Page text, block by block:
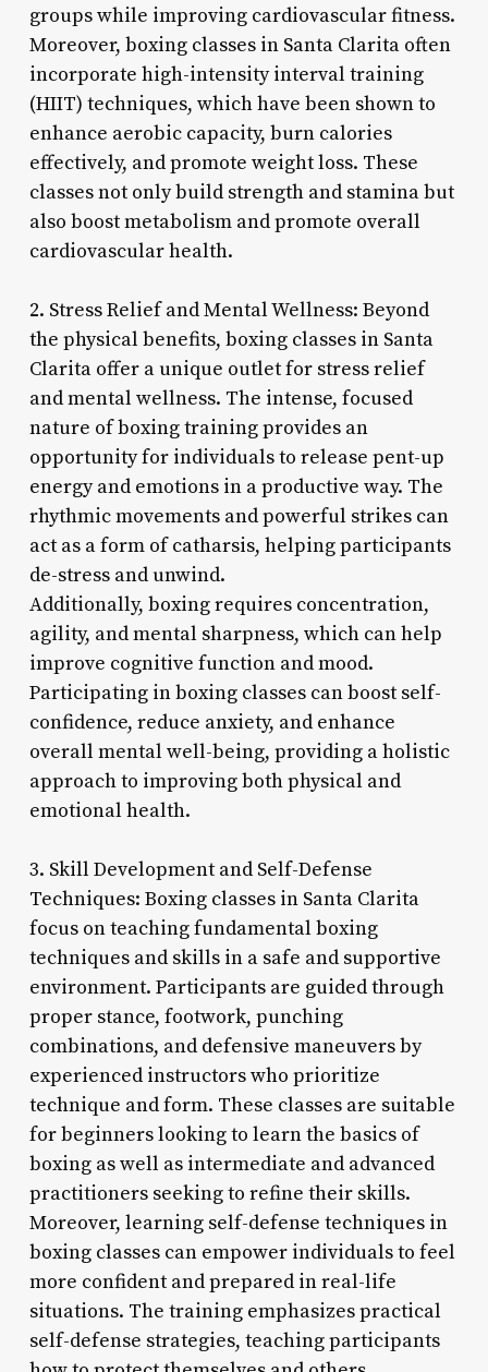
groups while improving cardiovascular fitness.
Moreover, boxing classes in Santa Clarita often
incorporate high-intensity interval training
(HIIT) techniques, which have been shown to
enhance aerobic capacity, burn calories
effectively, and promote weight loss. These
classes not only build strength and stamina but
also boost metabolism and promote overall
cardiovascular health.
2. Stress Relief and Mental Wellness: Beyond
the physical benefits, boxing classes in Santa
Clarita offer a unique outlet for stress relief
and mental wellness. The intense, focused
nature of boxing training provides an
opportunity for individuals to release pent-up
energy and emotions in a productive way. The
rhythmic movements and powerful strikes can
act as a form of catharsis, helping participants
de-stress and unwind.
Additionally, boxing requires concentration,
agility, and mental sharpness, which can help
improve cognitive function and mood.
Participating in boxing classes can boost self-
confidence, reduce anxiety, and enhance
overall mental well-being, providing a holistic
approach to improving both physical and
emotional health.
3. Skill Development and Self-Defense
Techniques: Boxing classes in Santa Clarita
focus on teaching fundamental boxing
techniques and skills in a safe and supportive
environment. Participants are guided through
proper stance, footwork, punching
combinations, and defensive maneuvers by
experienced instructors who prioritize
technique and form. These classes are suitable
for beginners looking to learn the basics of
boxing as well as intermediate and advanced
practitioners seeking to refine their skills.
Moreover, learning self-defense techniques in
boxing classes can empower individuals to feel
more confident and prepared in real-life
situations. The training emphasizes practical
self-defense strategies, teaching participants